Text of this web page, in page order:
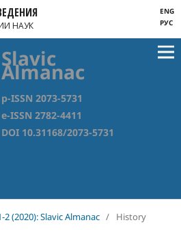
НАУК
ENG
РУС
Slavic
Almanac
p-ISSN 2073-5731
e-ISSN 2782-4411
DOI 10.31168/2073-5731
2 (2020): Slavic Almanac / History